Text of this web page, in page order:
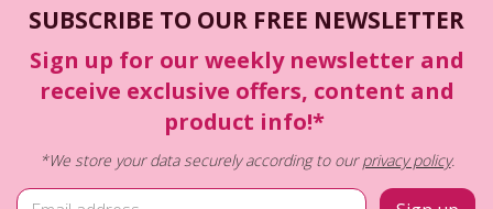
SUBSCRIBE TO OUR FREE NEWSLETTER
Sign up for our weekly newsletter and
receive exclusive offers, content and
product info!*
*We store your data securely according to ourprivacy policy.